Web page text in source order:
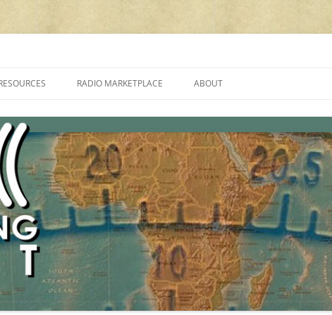
PROGRAMMES ON SHORTWAVE”
FAQ
SHORTWAVE RADIO REVIEWS
RADIO MARKETPLACE
AMATEUR RADIO TRANSCEIVERS
LIST OF VHF/UHF MULTIMODE
AMATEUR RADIO TRANSCEIVERS
ABOUT